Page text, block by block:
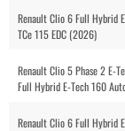
Renault Clio 6 Full Hybrid
TCe 115 EDC (2026)
Renault Clio 5 Phase 2 E-
Full Hybrid E-Tech 160
Renault Clio 6 Full Hybrid